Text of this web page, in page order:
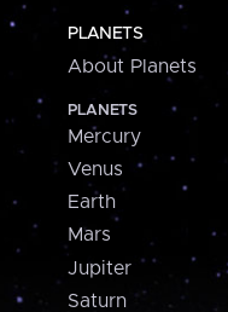
PLANETS
About Planets
PLANETS
Mercury
Venus
Earth
Mars
Jupiter
Saturn